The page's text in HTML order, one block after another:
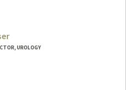
UROLOGY